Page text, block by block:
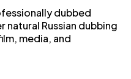
dubbed
Russian dubbing
media, and